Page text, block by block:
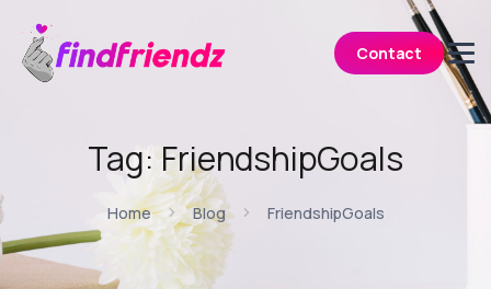
Contact
Tag:FriendshipGoals
Home Blog FriendshipGoals